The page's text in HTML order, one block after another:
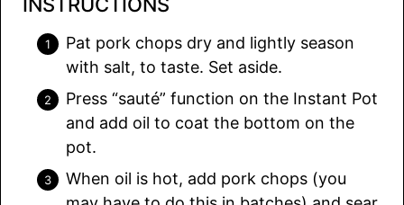
Pat pork chops dry and lightly season
with salt, to taste. Set aside.
Press “sauté” function on the Instant Pot
and add oil to coat the bottom on the
pot.
When oil is hot, add pork chops (you